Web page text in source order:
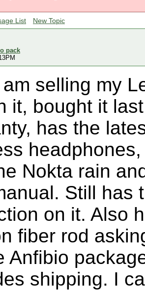
List New Topic
pack
selling my
it, bought it
has the
Nokta rain
Still has
on it. Also
fiber rod
Anfibio
shipping. I